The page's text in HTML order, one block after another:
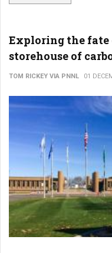
Exploring the fate
storehouse of
TOM RICKEY VIA PNNL 01